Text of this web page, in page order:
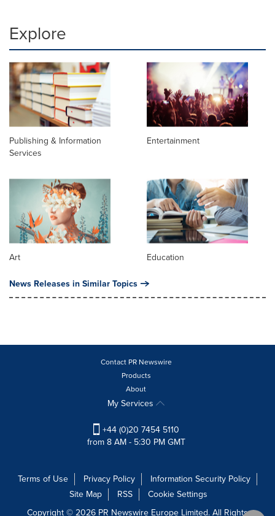
Explore
Publishing & Information
Services
Entertainment
Art Education
News Releases in Similar Topics
Contact PR Newswire
Products
About
My Services
+44 (0)20 7454 5110
from 8 AM - 5:30 PM GMT
Terms of Use Privacy Policy
Information Security Policy
Site Map
RSS
Cookie Settings
Copyright © 2026 PR Newswire Europe Limited. All Rights